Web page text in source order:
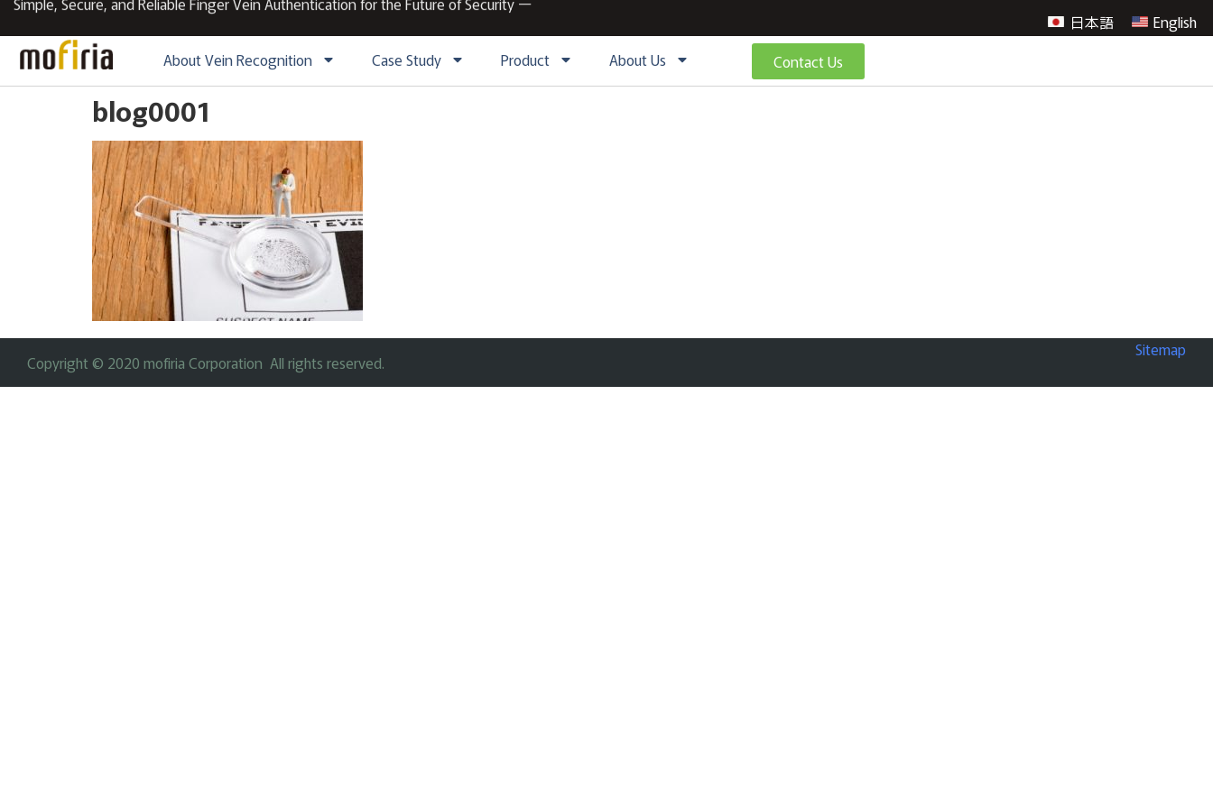
Simple, Secure, and Reliable Finger Vein Authentication for the Future of Security ー
日本語
English
About Vein Recognition
Case Study Product About Us Contact Us
blog0001
Copyright © 2020 mofiria Corporation All rights reserved.
Sitemap